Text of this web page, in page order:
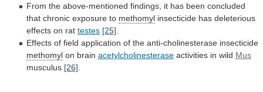
From the above-mentioned findings, it has been concluded
that chronic exposure to methomyl insecticide has deleterious
effects on rat testes [25]
Effects of field application of the anti-cholinesterase insecticide
methomyl on brain acetylcholinesterase activities in wild Mus
musculus [26]